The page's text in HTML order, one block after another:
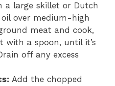
a large skillet or Dutch
over medium-high
meat and cook,
with a spoon, until it’s
off any excess
Add the chopped